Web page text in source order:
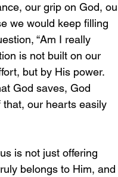
our grip on God,
we would keep filling
“Am I really
is not built on our
but by His power.
God saves, God
our hearts easily
is not just offering
belongs to Him,